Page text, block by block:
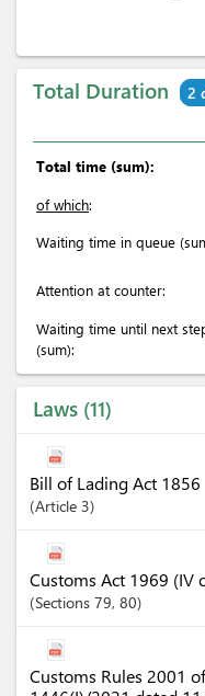
Total Duration 2
Total time (sum):
of which:
Waiting time in queue
Attention at counter:
Waiting time until next
(sum):
Laws 11
Bill of Lading Act 1856
Article 3
Customs Act 1969 (IV
Sections 79, 80
Customs Rules 2001